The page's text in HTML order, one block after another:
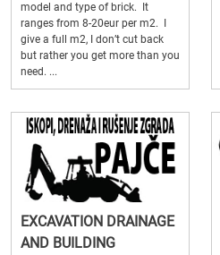
model and type of brick. It
ranges from 8-20eur per m2. I
give a full m2, I don’t cut back
but rather you get more than you
need. ...
EXCAVATION DRAINAGE
AND BUILDING